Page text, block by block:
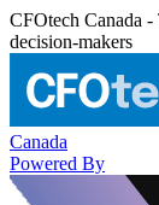
CFOtech Canada
decision-makers
Canada
Powered By